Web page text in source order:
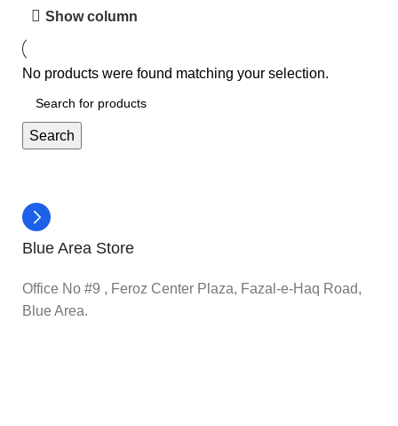
Show column
No products were found matching your selection.
Search
Blue Area Store
Office No #9 , Feroz Center Plaza, Fazal-e-Haq Road,
Blue Area.